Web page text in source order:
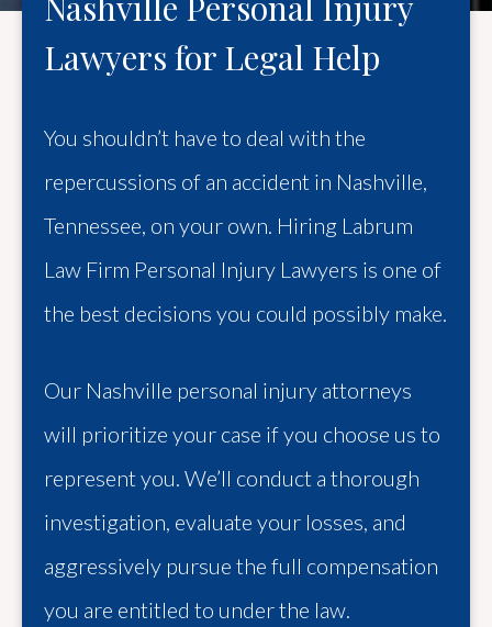
Lawyers for Legal Help
You shouldn’t have to deal with the
repercussions of an accident in Nashville,
Tennessee, on your own. Hiring Labrum
Law Firm Personal Injury Lawyers is one of
the best decisions you could possibly make.
Our Nashville personal injury attorneys
will prioritize your case if you choose us to
represent you. We’ll conduct a thorough
investigation, evaluate your losses, and
aggressively pursue the full compensation
you are entitled to under the law.